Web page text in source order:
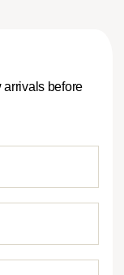
arrivals before